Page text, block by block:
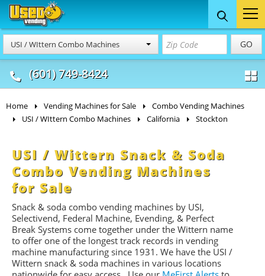
USI / WIttern Combo Machines GO
(601) 749-8424
Food Trucks
& Mobile Kitchens
Concession
& Food Trailers
Home Vending Machines for Sale
Combo Vending Machines
USI / WIttern Combo Machines
California Stockton
USI / Wittern Snack & Soda
Combo Vending Machines
for Sale
Snack & soda combo vending machines by USI,
Selectivend, Federal Machine, Evending, & Perfect
Break Systems come together under the Wittern name
to offer one of the longest track records in vending
machine manufacturing since 1931. We have the USI /
Wittern snack & soda machines in various locations